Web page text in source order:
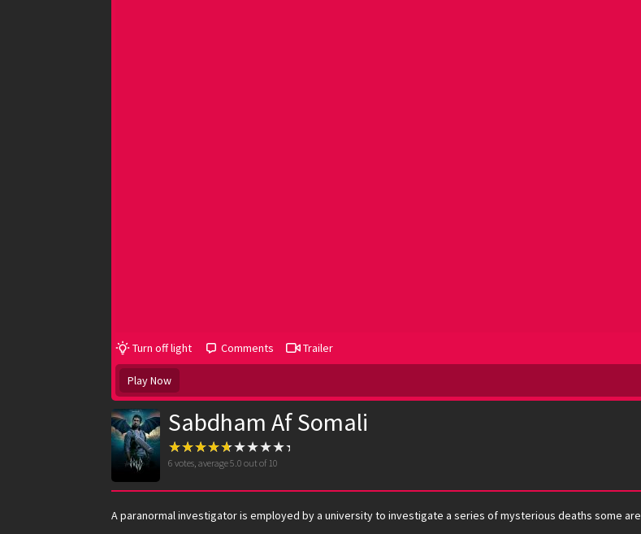
Turn off light Comments Trailer
Play Now
Sabdham Af Somali
6 votes, average5.0 out of 10
A paranormal investigator is employed by a university to investigate a series of mysterious deaths some